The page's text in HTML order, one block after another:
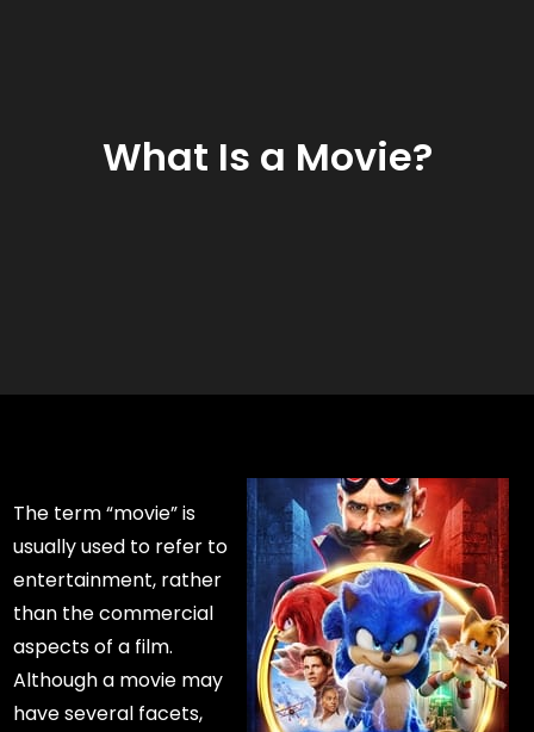
What Is a Movie?
The term “movie” is
usually used to refer to
entertainment, rather
than the commercial
aspects of a film.
Although a movie may
have several facets,